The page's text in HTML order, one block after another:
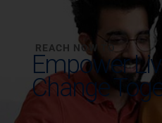
REACH NOW TO
Empower
Change